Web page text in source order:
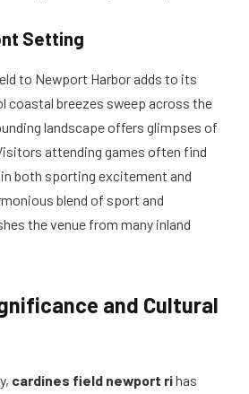
Setting
to Newport Harbor adds to its
coastal breezes sweep across the
landscape offers glimpses of
attending games often find
both sporting excitement and
blend of sport and
the venue from many inland
and Cultural
cardines field newport rihas